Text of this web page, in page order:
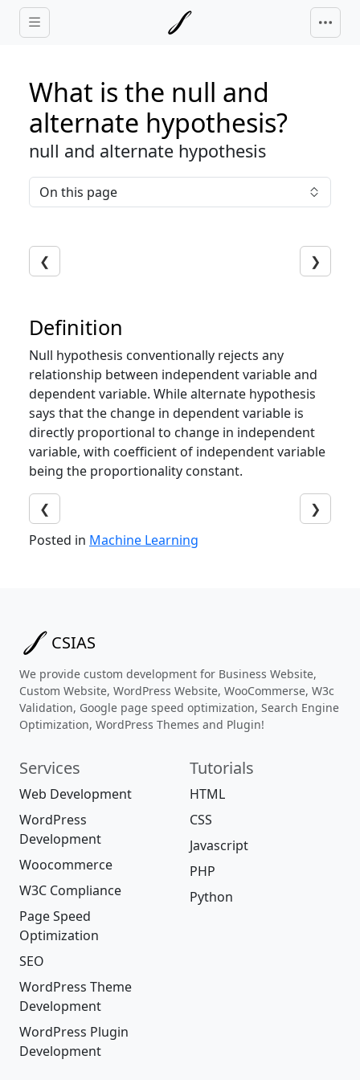
Skip to main content
What is the null and
alternate hypothesis?
null and alternate hypothesis
On this page
❮ ❯
Definition
Null hypothesis conventionally rejects any
relationship between independent variable and
dependent variable. While alternate hypothesis
says that the change in dependent variable is
directly proportional to change in independent
variable, with coefficient of independent variable
being the proportionality constant.
❮
❯
Posted in Machine Learning
CSIAS
We provide custom development for Business Website,
Custom Website, WordPress Website, WooCommerse, W3c
Validation, Google page speed optimization, Search Engine
Optimization, WordPress Themes and Plugin!
Services
Web Development
WordPress
Development
Woocommerce
W3C Compliance
Page Speed
Optimization
SEO
WordPress Theme
Development
WordPress Plugin
Development
Tutorials
HTML
CSS
Javascript
PHP
Python